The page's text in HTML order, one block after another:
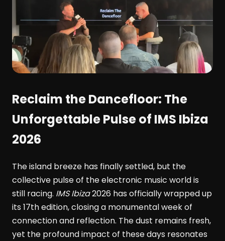
Reclaim the Dancefloor: The
Unforgettable Pulse of IMS Ibiza
2026
The island breeze has finally settled, but the
collective pulse of the electronic music world is
still racing. IMS Ibiza2026 has officially wrapped up
its 17th edition, closing a monumental week of
connection and reflection. The dust remains fresh,
yet the profound impact of these days resonates